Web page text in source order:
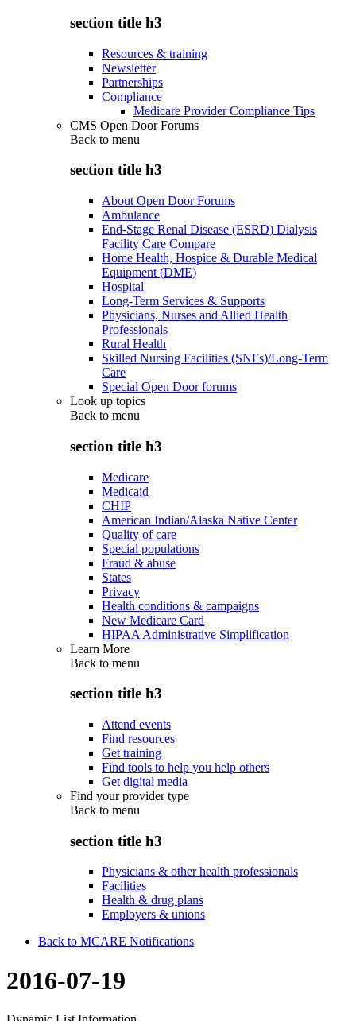
section title h3
Resources & training
Newsletter
Partnerships
Compliance
Medicare Provider Compliance Tips
CMS Open Door Forums
Back to menu
section title h3
About Open Door Forums
Ambulance
End-Stage Renal Disease (ESRD) Dialysis
Facility Care Compare
Home Health, Hospice & Durable Medical
Equipment (DME)
Hospital
Long-Term Services & Supports
Physicians, Nurses and Allied Health
Professionals
Rural Health
Skilled Nursing Facilities (SNFs)/Long-Term
Care
Special Open Door forums
Look up topics
Back to menu
section title h3
Medicare
Medicaid
CHIP
American Indian/Alaska Native Center
Quality of care
Special populations
Fraud & abuse
States
Privacy
Health conditions & campaigns
New Medicare Card
HIPAA Administrative Simplification
Learn More
Back to menu
section title h3
Attend events
Find resources
Get training
Find tools to help you help others
Get digital media
Find your provider type
Back to menu
section title h3
Physicians & other health professionals
Facilities
Health & drug plans
Employers & unions
Back to MCARE Notifications
2016-07-19